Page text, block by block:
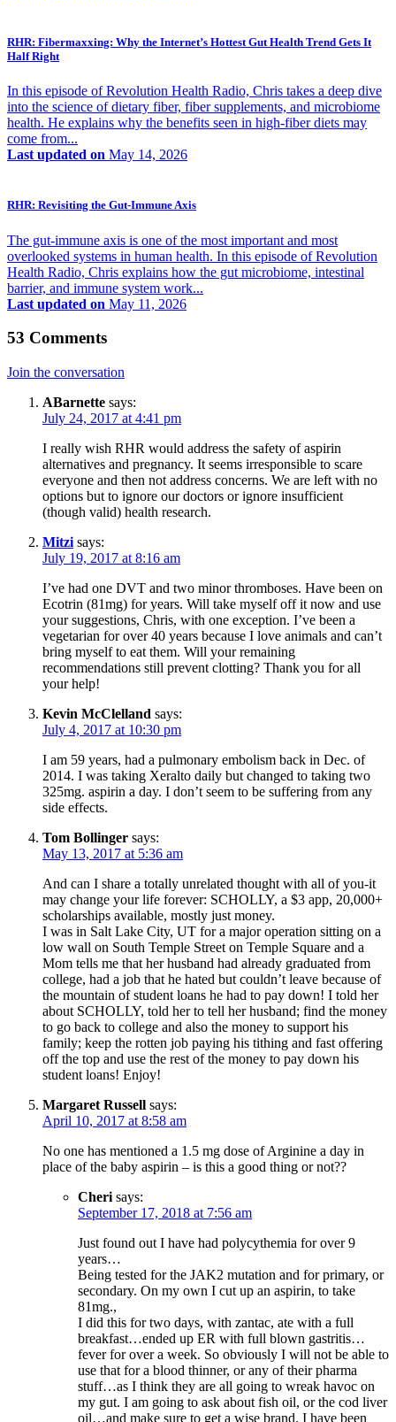
RHR: Fibermaxxing: Why the Internet’s Hottest Gut Health Trend Gets It
Half Right
In this episode of Revolution Health Radio, Chris takes a deep dive
into the science of dietary fiber, fiber supplements, and microbiome
health. He explains why the benefits seen in high-fiber diets may
come from...
Last updated on May 14, 2026
RHR: Revisiting the Gut-Immune Axis
The gut-immune axis is one of the most important and most
overlooked systems in human health. In this episode of Revolution
Health Radio, Chris explains how the gut microbiome, intestinal
barrier, and immune system work...
Last updated on May 11, 2026
53 Comments
Join the conversation
ABarnette says:
July 24, 2017 at 4:41 pm
I really wish RHR would address the safety of aspirin
alternatives and pregnancy. It seems irresponsible to scare
everyone and then not address concerns. We are left with no
options but to ignore our doctors or ignore insufficient
(though valid) health research.
Mitzi says:
July 19, 2017 at 8:16 am
I’ve had one DVT and two minor thromboses. Have been on
Ecotrin (81mg) for years. Will take myself off it now and use
your suggestions, Chris, with one exception. I’ve been a
vegetarian for over 40 years because I love animals and can’t
bring myself to eat them. Will your remaining
recommendations still prevent clotting? Thank you for all
your help!
Kevin McClelland says:
July 4, 2017 at 10:30 pm
I am 59 years, had a pulmonary embolism back in Dec. of
2014. I was taking Xeralto daily but changed to taking two
325mg. aspirin a day. I don’t seem to be suffering from any
side effects.
Tom Bollinger says:
May 13, 2017 at 5:36 am
And can I share a totally unrelated thought with all of you-it
may change your life forever: SCHOLLY, a $3 app, 20,000+
scholarships available, mostly just money.
I was in Salt Lake City, UT for a major operation sitting on a
low wall on South Temple Street on Temple Square and a
Mom tells me that her husband had already graduated from
college, had a job that he hated but couldn’t leave because of
the mountain of student loans he had to pay down! I told her
about SCHOLLY, told her to tell her husband; find the money
to go back to college and also the money to support his
family; keep the rotten job paying his tithing and fast offering
off the top and use the rest of the money to pay down his
student loans! Enjoy!
Margaret Russell says:
April 10, 2017 at 8:58 am
No one has mentioned a 1.5 mg dose of Arginine a day in
place of the baby aspirin – is this a good thing or not??
Cheri says:
September 17, 2018 at 7:56 am
Just found out I have had polycythemia for over 9
years…
Being tested for the JAK2 mutation and for primary, or
secondary. On my own I cut up an aspirin, to take
81mg.,
I did this for two days, with zantac, ate with a full
breakfast…ended up ER with full blown gastritis…
fever for over a week. So obviously I will not be able to
use that for a blood thinner, or any of their pharma
stuff…as I think they are all going to wreak havoc on
my gut. I am going to ask about fish oil, or the cod liver
oil…and make sure to get a wise brand. I have been